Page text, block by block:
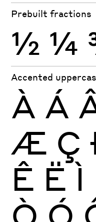
Prebuilt fractions
½ ¼
Accented
À Á
Æ Ç
Ê Ë Ì